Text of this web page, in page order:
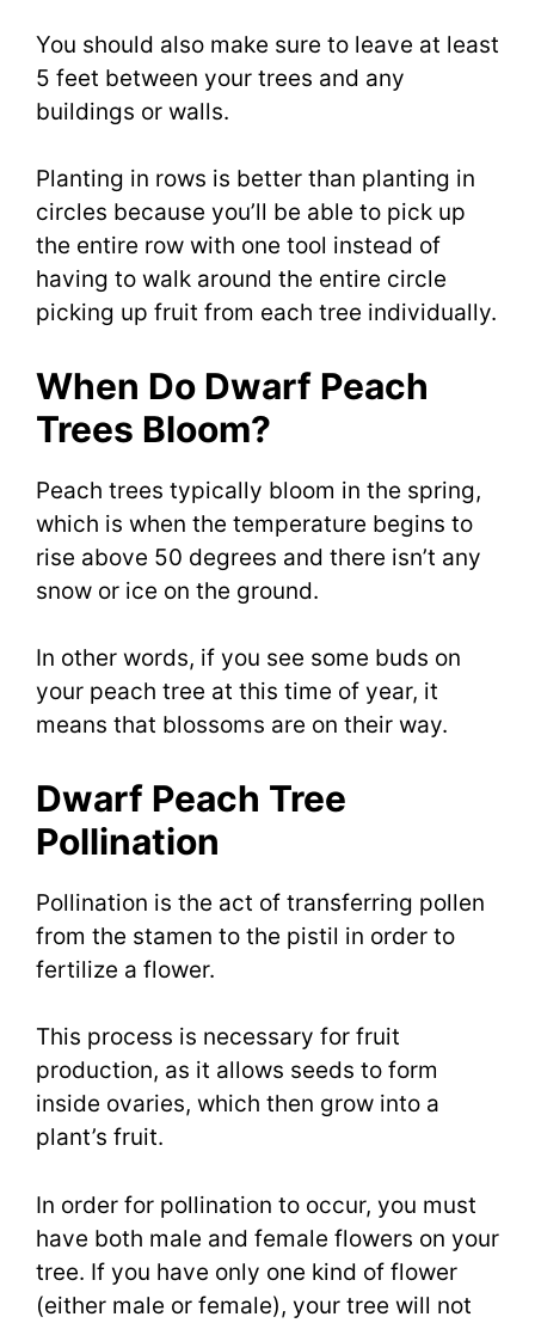
You should also make sure to leave at least
5 feet between your trees and any
buildings or walls.
Planting in rows is better than planting in
circles because you’ll be able to pick up
the entire row with one tool instead of
having to walk around the entire circle
picking up fruit from each tree individually.
When Do Dwarf Peach
Trees Bloom?
Peach trees typically bloom in the spring,
which is when the temperature begins to
rise above 50 degrees and there isn’t any
snow or ice on the ground.
In other words, if you see some buds on
your peach tree at this time of year, it
means that blossoms are on their way.
Dwarf Peach Tree
Pollination
Pollination is the act of transferring pollen
from the stamen to the pistil in order to
fertilize a flower.
This process is necessary for fruit
production, as it allows seeds to form
inside ovaries, which then grow into a
plant’s fruit.
In order for pollination to occur, you must
have both male and female flowers on your
tree. If you have only one kind of flower
(either male or female), your tree will not